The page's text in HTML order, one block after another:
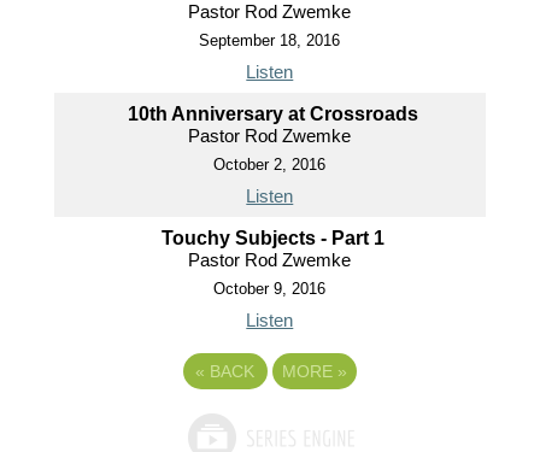
Pastor Rod Zwemke
September 18, 2016
Listen
10th Anniversary at Crossroads
Pastor Rod Zwemke
October 2, 2016
Listen
Touchy Subjects - Part 1
Pastor Rod Zwemke
October 9, 2016
Listen
« BACK MORE »